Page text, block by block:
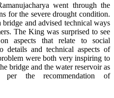
went through the
for the severe drought condition.
and advised technical ways
The King was surprised to see
on aspects that relate to social
details and technical aspects of
were both very inspiring to
bridge and the water reservoir as
per the recommendation of